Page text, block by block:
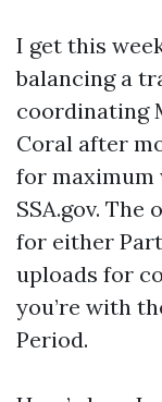
I get this
balancing a
coordinating
Coral after
for maximum
SSA.gov.
for either
uploads for
you’re with
Period.